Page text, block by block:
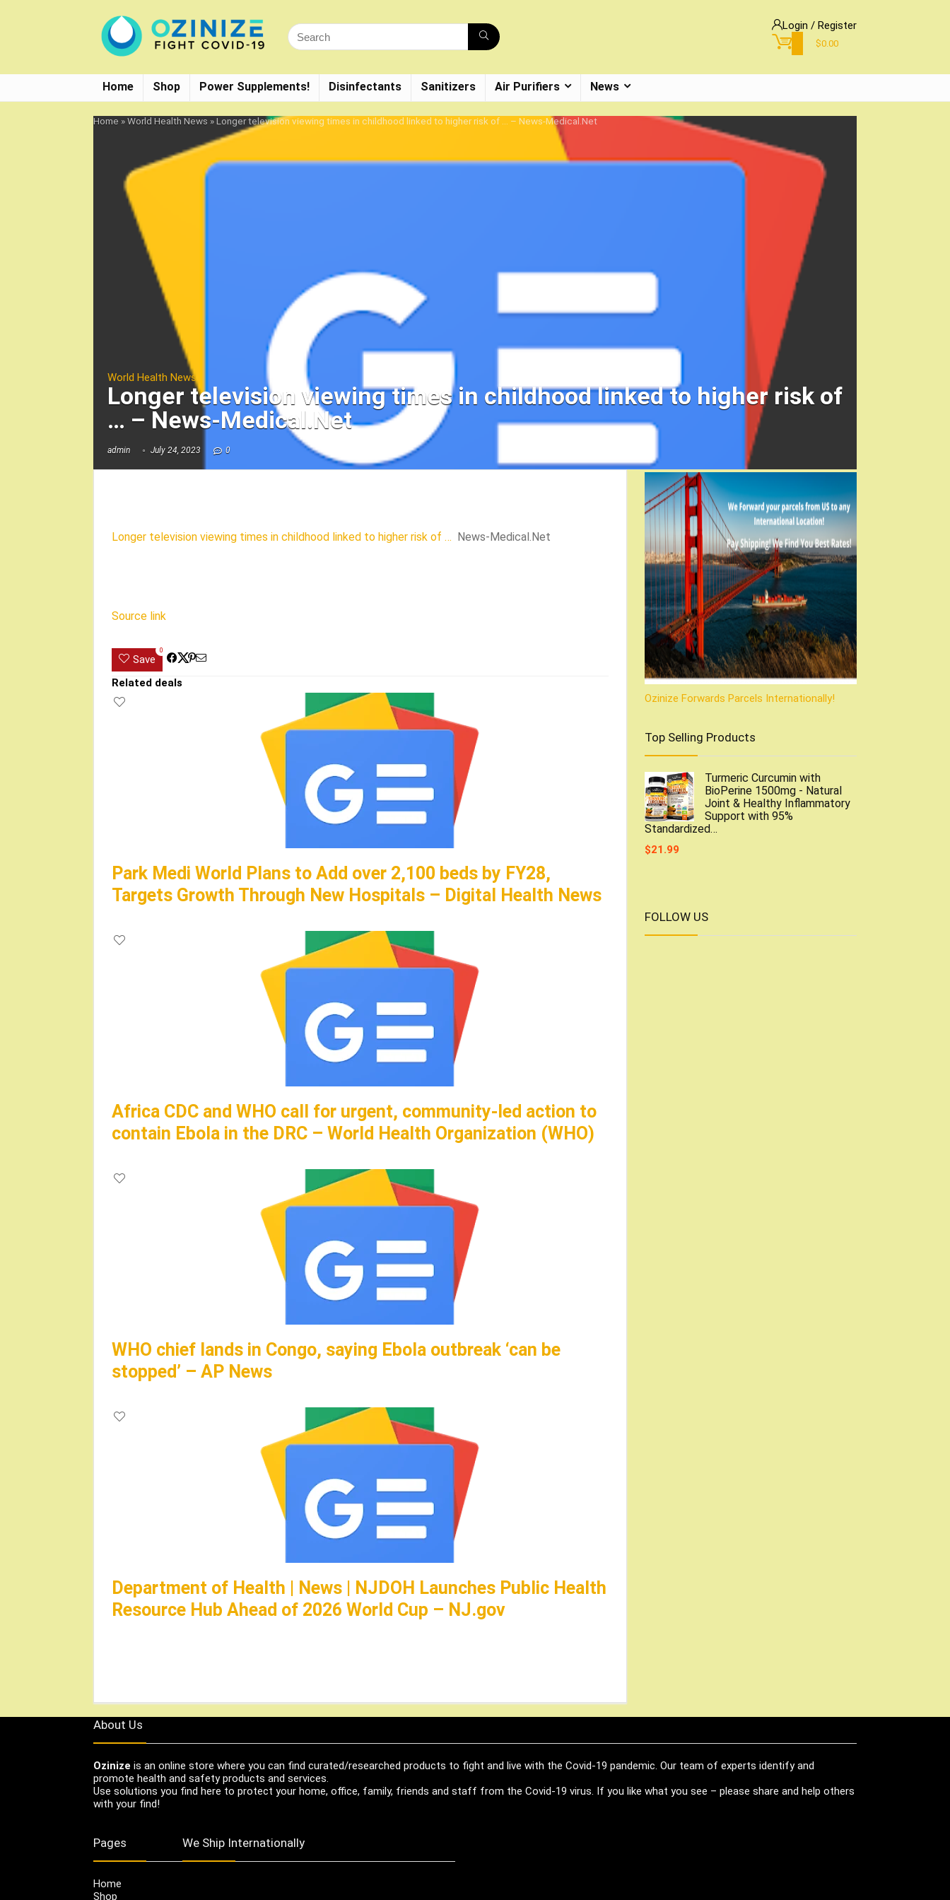
Login / Register
$0.00
Home Shop Power Supplements! Disinfectants Sanitizers Air Purifiers News
Home »World Health News »Longer television viewing times in childhood linked to higher risk of … – News-Medical.Net
World Health News
Longer television viewing times in childhood linked to higher risk of
… – News-Medical.Net
admin July 24, 2023 0
Longer television viewing times in childhood linked to higher risk of … News-Medical.Net
Source link
Save
0
Related deals
Park Medi World Plans to Add over 2,100 beds by FY28,
Targets Growth Through New Hospitals – Digital Health News
Africa CDC and WHO call for urgent, community-led action to
contain Ebola in the DRC – World Health Organization (WHO)
WHO chief lands in Congo, saying Ebola outbreak ‘can be
stopped’ – AP News
Department of Health | News | NJDOH Launches Public Health
Resource Hub Ahead of 2026 World Cup – NJ.gov
Ozinize Forwards Parcels Internationally!
Top Selling Products
Turmeric Curcumin with
BioPerine 1500mg - Natural
Joint & Healthy Inflammatory
Support with 95%
Standardized…
$21.99
FOLLOW US
About Us
Ozinize is an online store where you can find curated/researched products to fight and live with the Covid-19 pandemic. Our team of experts identify and
promote health and safety products and services.
Use solutions you find here to protect your home, office, family, friends and staff from the Covid-19 virus. If you like what you see – please share and help others
with your find!
Pages
Home
Shop
We Ship Internationally